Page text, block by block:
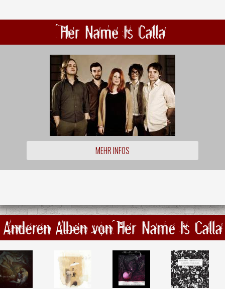
Her Name Is Calla
MEHR INFOS
Anderen Alben von Her Name Is Calla